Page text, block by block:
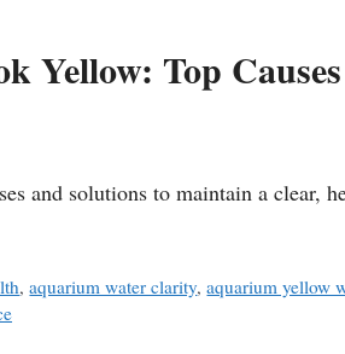
Yellow: Top Causes
and solutions to maintain a clear,
,aquarium water clarity,aquarium yellow